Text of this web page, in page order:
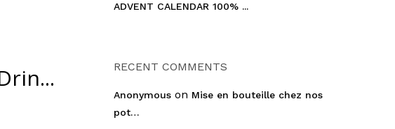
ADVENT CALENDAR 100% ...
RECENT COMMENTS
Anonymouson Mise en bouteille chez nos
pot…